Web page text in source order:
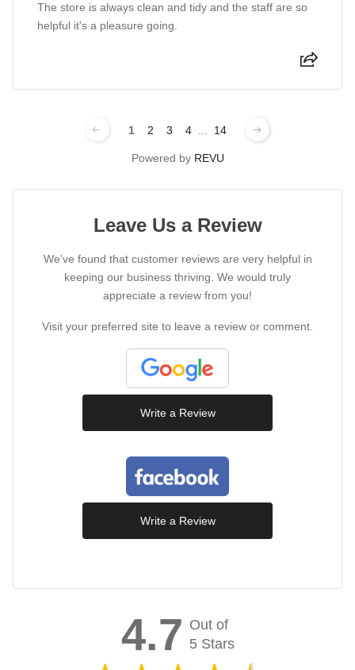
The store is always clean and tidy and the staff are so
helpful it's a pleasure going.
1 2 3 4 ... 14
Powered by REVU
Leave Us a Review
We've found that customer reviews are very helpful in
keeping our business thriving. We would truly
appreciate a review from you!
Visit your preferred site to leave a review or comment.
Write a Review
Write a Review
4.7 Out of
5 Stars